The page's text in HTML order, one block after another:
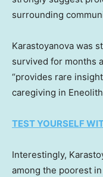
surrounding
Karastoyanova was
survived for months
“provides rare
caregiving in
TEST YOURSELF
Interestingly,
among the poorest